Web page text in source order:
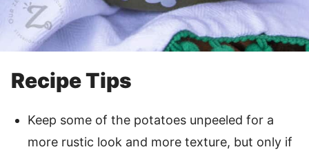
Recipe Tips
Keep some of the potatoes unpeeled for a
more rustic look and more texture, but only if